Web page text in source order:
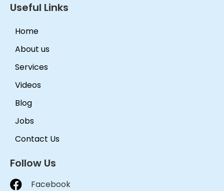
Useful Links
Home
About us
Services
Videos
Blog
Jobs
Contact Us
Follow Us
Facebook